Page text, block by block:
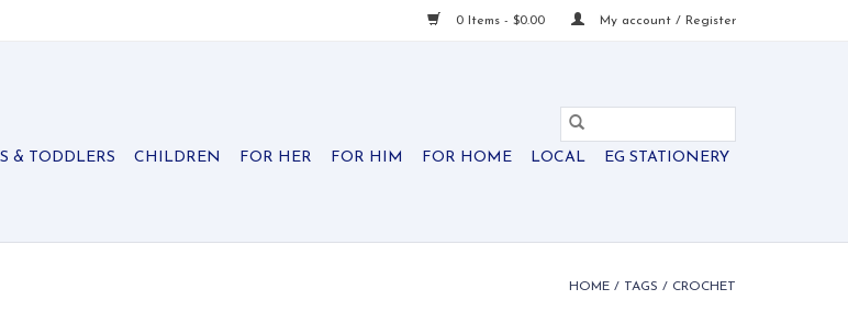
0 Items - $0.00 My account / Register
& TODDLERS CHILDREN FOR HER FOR HIM FOR HOME LOCAL EG STATIONERY
HOME / TAGS / CROCHET